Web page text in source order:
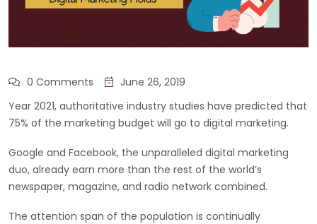
0 Comments
June 26, 2019
Year 2021, authoritative industry studies have predicted that
75% of the marketing budget will go to digital marketing.
Google and Facebook, the unparalleled digital marketing
duo, already earn more than the rest of the world’s
newspaper, magazine, and radio network combined.
The attention span of the population is continually